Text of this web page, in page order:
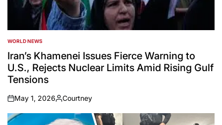
POSTED
IN
WORLD NEWS
Iran’s Khamenei Issues Fierce Warning to
U.S., Rejects Nuclear Limits Amid Rising Gulf
Tensions
on
May 1, 2026
Posted
by
Courtney